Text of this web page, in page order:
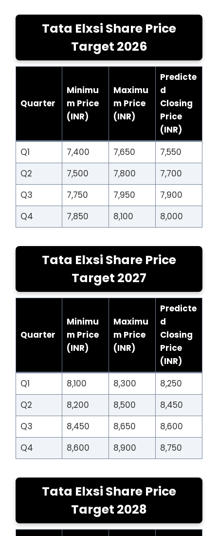
Tata Elxsi Share Price
Target 2026
Quarter
Minimu
m Price
(INR)
Maximu
m Price
(INR)
Predicte
d
Closing
Price
(INR)
Q1
7,400 7,650
7,550
Q2
7,500 7,800
7,700
Q3
7,750 7,950
7,900
Q4
7,850 8,100 8,000
Tata Elxsi Share Price
Target 2027
Quarter
Minimu
m Price
(INR)
Maximu
m Price
(INR)
Predicte
d
Closing
Price
(INR)
Q1
8,100 8,300
8,250
Q2
8,200 8,500
8,450
Q3
8,450 8,650
8,600
Q4
8,600 8,900 8,750
Tata Elxsi Share Price
Target 2028